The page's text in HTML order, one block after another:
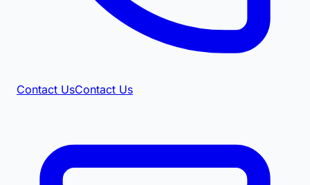
Contact UsContact Us